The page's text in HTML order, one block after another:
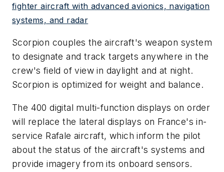
fighter aircraft with advanced avionics, navigation
systems, and radar
Scorpion couples the aircraft's weapon system
to designate and track targets anywhere in the
crew's field of view in daylight and at night.
Scorpion is optimized for weight and balance.
The 400 digital multi-function displays on order
will replace the lateral displays on France's in-
service Rafale aircraft, which inform the pilot
about the status of the aircraft's systems and
provide imagery from its onboard sensors.